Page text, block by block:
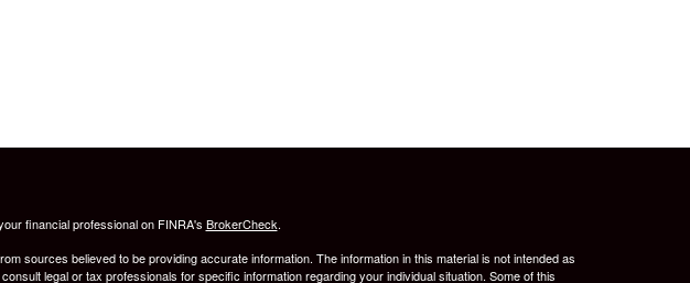
financial professional on FINRA's BrokerCheck.
sources believed to be providing accurate information. The information in this material is not intended as
legal or tax professionals for specific information regarding your individual situation. Some of this